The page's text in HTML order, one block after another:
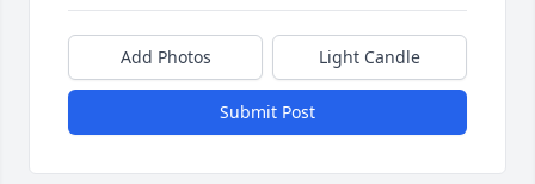
Add Photos Light Candle
Submit Post